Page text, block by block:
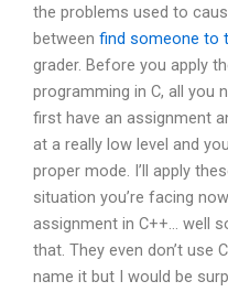
the problems used to
between find someone to
grader. Before you apply
programming in C, all you
first have an assignment
at a really low level and
proper mode. I’ll apply
situation you’re facing
assignment in C++… well
that. They even don’t use
name it but I would be